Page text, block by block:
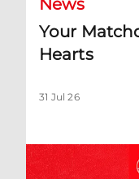
News
Your
Hearts
31 Jul 26